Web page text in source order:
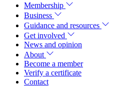
Membership
Business
Guidance and resources
Get involved
News and opinion
About
Become a member
Verify a certificate
Contact